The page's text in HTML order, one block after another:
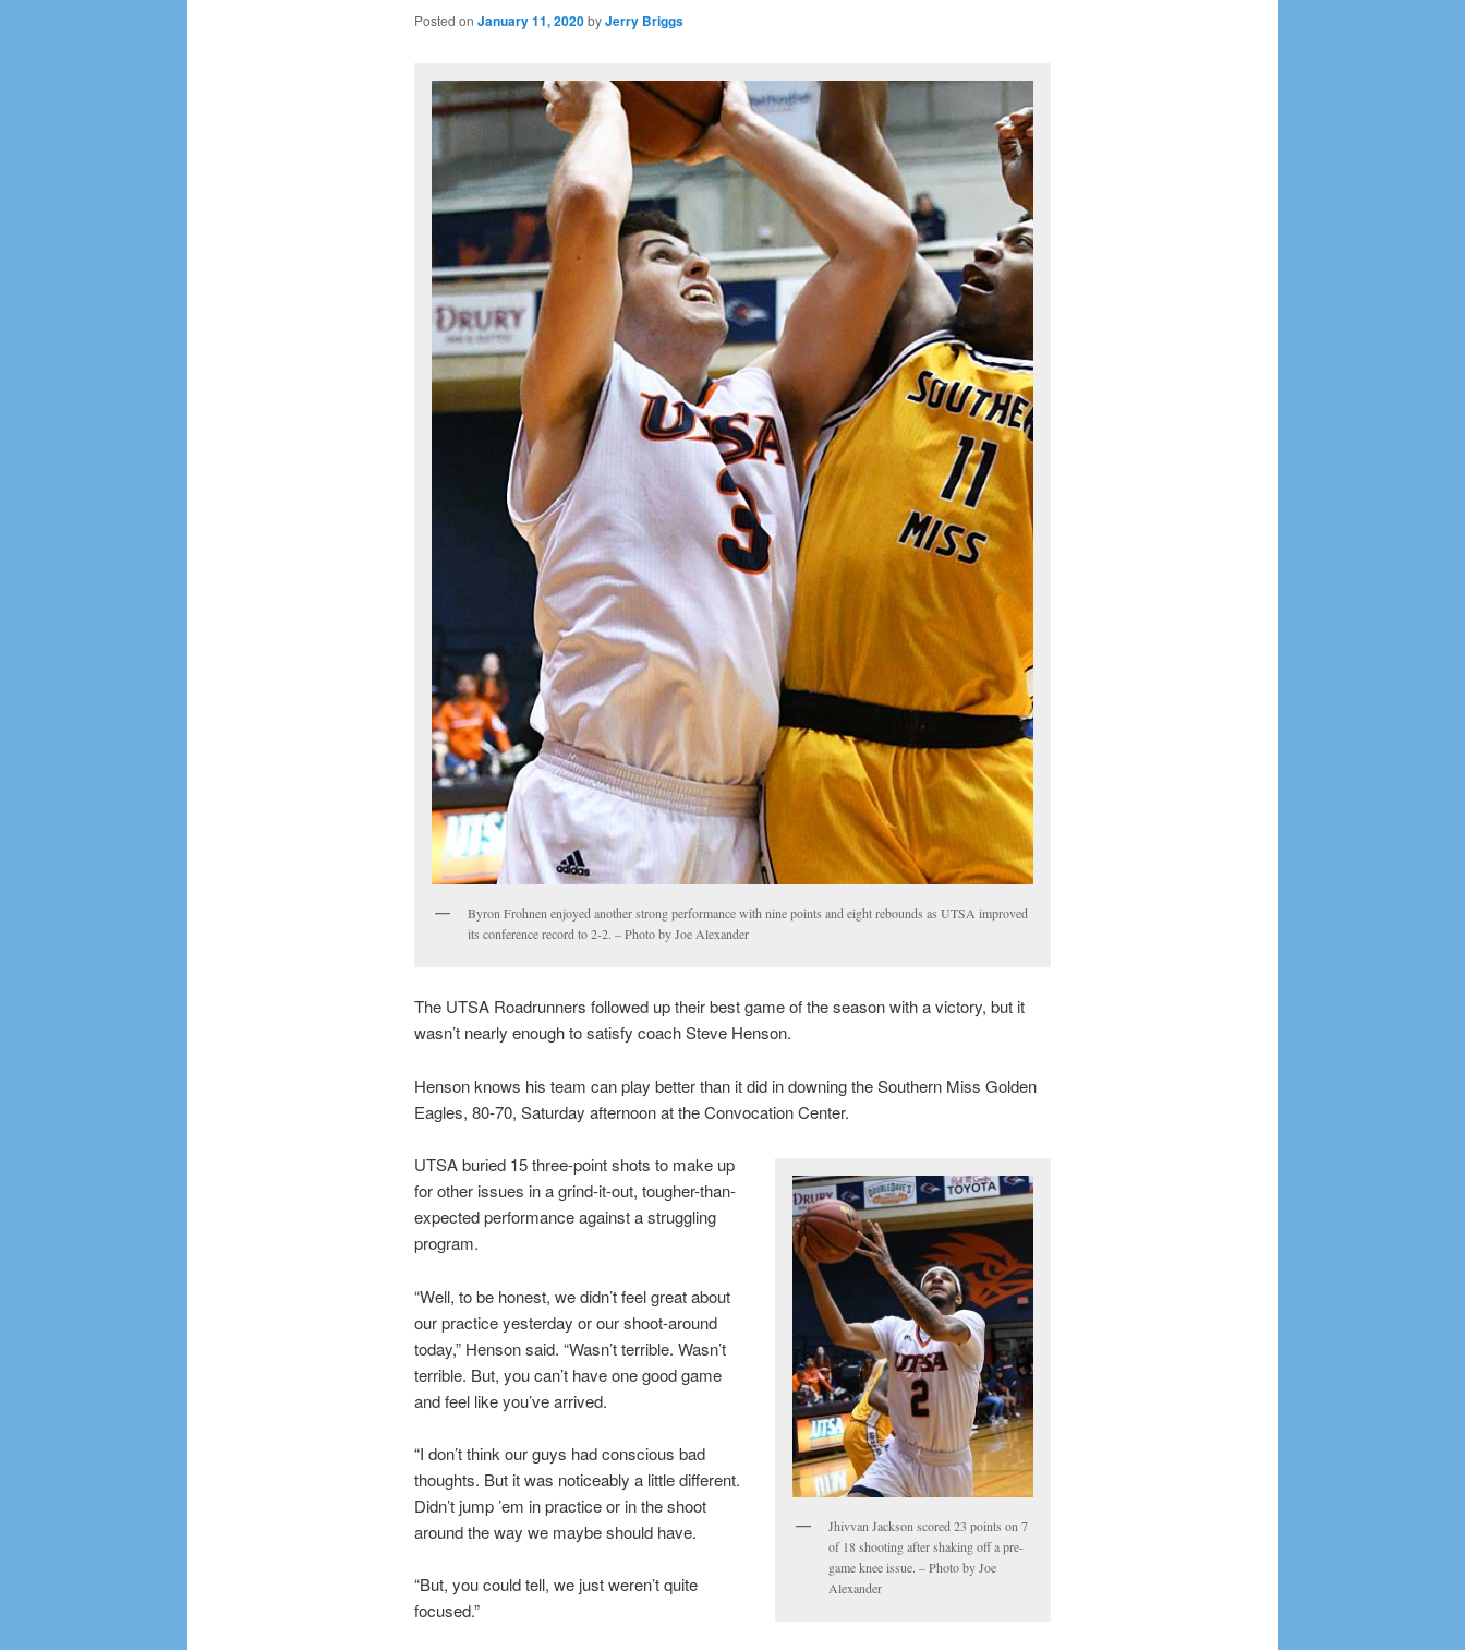
Posted on January 11, 2020byJerry Briggs
Byron Frohnen enjoyed another strong performance with nine points and eight rebounds as UTSA improved
its conference record to 2-2. – Photo by Joe Alexander
The UTSA Roadrunners followed up their best game of the season with a victory, but it
wasn’t nearly enough to satisfy coach Steve Henson.
Henson knows his team can play better than it did in downing the Southern Miss Golden
Eagles, 80-70, Saturday afternoon at the Convocation Center.
Jhivvan Jackson scored 23 points on 7
of 18 shooting after shaking off a pre-
game knee issue. – Photo by Joe
Alexander
UTSA buried 15 three-point shots to make up
for other issues in a grind-it-out, tougher-than-
expected performance against a struggling
program.
“Well, to be honest, we didn’t feel great about
our practice yesterday or our shoot-around
today,” Henson said. “Wasn’t terrible. Wasn’t
terrible. But, you can’t have one good game
and feel like you’ve arrived.
“I don’t think our guys had conscious bad
thoughts. But it was noticeably a little different.
Didn’t jump ’em in practice or in the shoot
around the way we maybe should have.
“But, you could tell, we just weren’t quite
focused.”